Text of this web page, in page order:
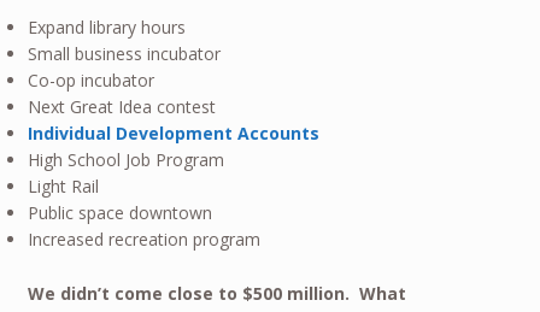
Expand library hours
Small business incubator
Co-op incubator
Next Great Idea contest
Individual Development Accounts
High School Job Program
Light Rail
Public space downtown
Increased recreation program
We didn’t come close to $500 million. What